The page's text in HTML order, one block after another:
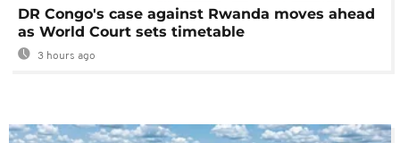
DR Congo's case against Rwanda moves ahead
as World Court sets timetable
3 hours ago